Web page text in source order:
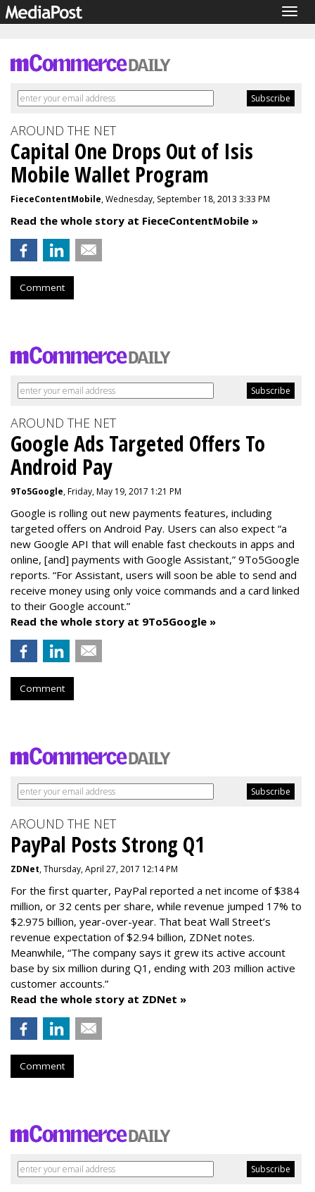
AROUND THE NET
Capital One Drops Out of Isis
Mobile Wallet Program
FieceContentMobile, Wednesday, September 18, 2013 3:33 PM
Read the whole story at FieceContentMobile »
Comment
AROUND THE NET
Google Ads Targeted Offers To
Android Pay
9To5Google, Friday, May 19, 2017 1:21 PM
Google is rolling out new payments features, including
targeted offers on Android Pay. Users can also expect “a
new Google API that will enable fast checkouts in apps and
online, [and] payments with Google Assistant,” 9To5Google
reports. “For Assistant, users will soon be able to send and
receive money using only voice commands and a card linked
to their Google account.”
Read the whole story at 9To5Google »
Comment
AROUND THE NET
PayPal Posts Strong Q1
ZDNet, Thursday, April 27, 2017 12:14 PM
For the first quarter, PayPal reported a net income of $384
million, or 32 cents per share, while revenue jumped 17% to
$2.975 billion, year-over-year. That beat Wall Street’s
revenue expectation of $2.94 billion, ZDNet notes.
Meanwhile, “The company says it grew its active account
base by six million during Q1, ending with 203 million active
customer accounts.”
Read the whole story at ZDNet »
Comment